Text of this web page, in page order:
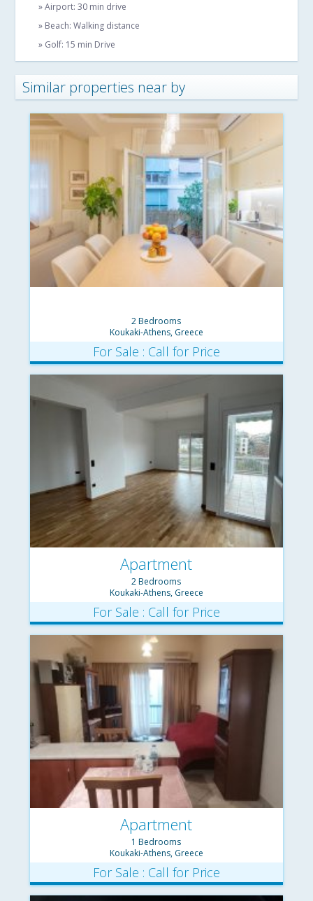
» Airport: 30 min drive
» Beach: Walking distance
» Golf: 15 min Drive
Similar properties near by
2 Bedrooms
Koukaki-Athens, Greece
For Sale : Call for Price
Apartment
2 Bedrooms
Koukaki-Athens, Greece
For Sale : Call for Price
Apartment
1 Bedrooms
Koukaki-Athens, Greece
For Sale : Call for Price